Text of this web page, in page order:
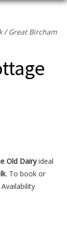
/Great Bircham
Old Dairyideal
. To book or